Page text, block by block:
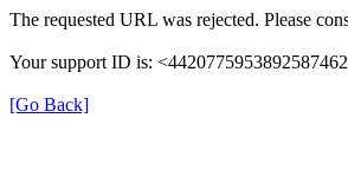
The requested URL was rejected. Please
Your support ID is:
[Go Back]